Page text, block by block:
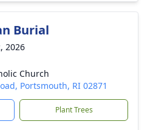
Burial
2026
Church
Portsmouth, RI 02871
Plant Trees